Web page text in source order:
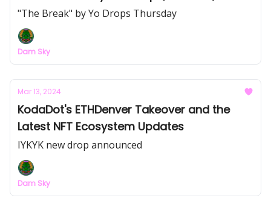
"The Break" by Yo Drops Thursday
Dam Sky
Mar 13, 2024
KodaDot's ETHDenver Takeover and the
Latest NFT Ecosystem Updates
IYKYK new drop announced
Dam Sky